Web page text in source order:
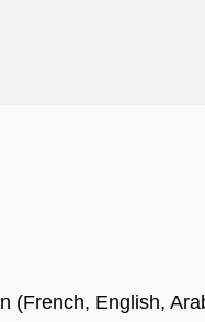
(French, English,